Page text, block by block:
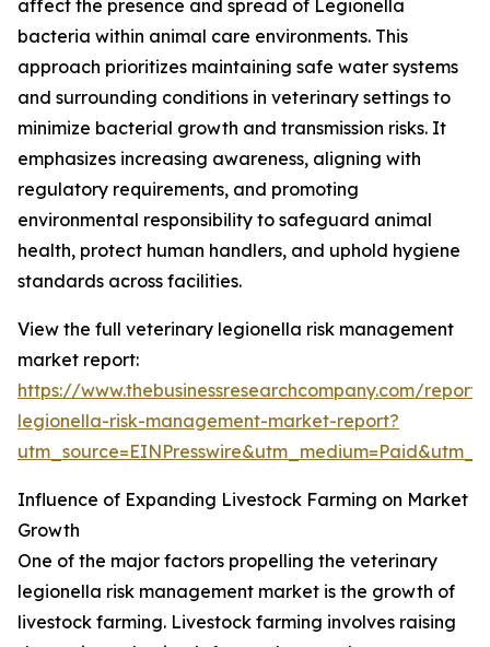
affect the presence and spread of Legionella
bacteria within animal care environments. This
approach prioritizes maintaining safe water systems
and surrounding conditions in veterinary settings to
minimize bacterial growth and transmission risks. It
emphasizes increasing awareness, aligning with
regulatory requirements, and promoting
environmental responsibility to safeguard animal
health, protect human handlers, and uphold hygiene
standards across facilities.
View the full veterinary legionella risk management
market report:
https://www.thebusinessresearchcompany.com/
legionella-risk-management-market-report?
Influence of Expanding Livestock Farming on Market
Growth
One of the major factors propelling the veterinary
legionella risk management market is the growth of
livestock farming. Livestock farming involves raising